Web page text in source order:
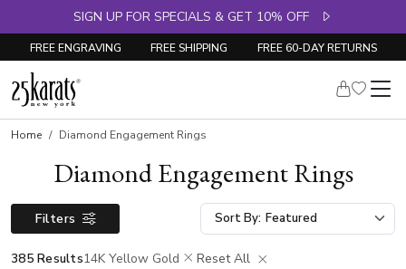
SIGN UP FOR SPECIALS & GET 10% OFF
FREE ENGRAVING FREE SHIPPING FREE 60-DAY RETURNS
Home Diamond Engagement Rings
Diamond Engagement Rings
Filters Sort By:
385 Results14K Yellow Gold Reset All